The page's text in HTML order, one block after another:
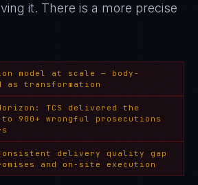
it. There is a more precise
model at scale — body-
as transformation
TCS delivered the
900+ wrongful prosecutions
delivery quality gap
and on-site execution